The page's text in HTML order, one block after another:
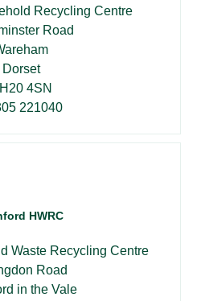
Recycling Centre
Road
Dorset
4SN
221040
HWRC
Waste Recycling Centre
Road
in the Vale